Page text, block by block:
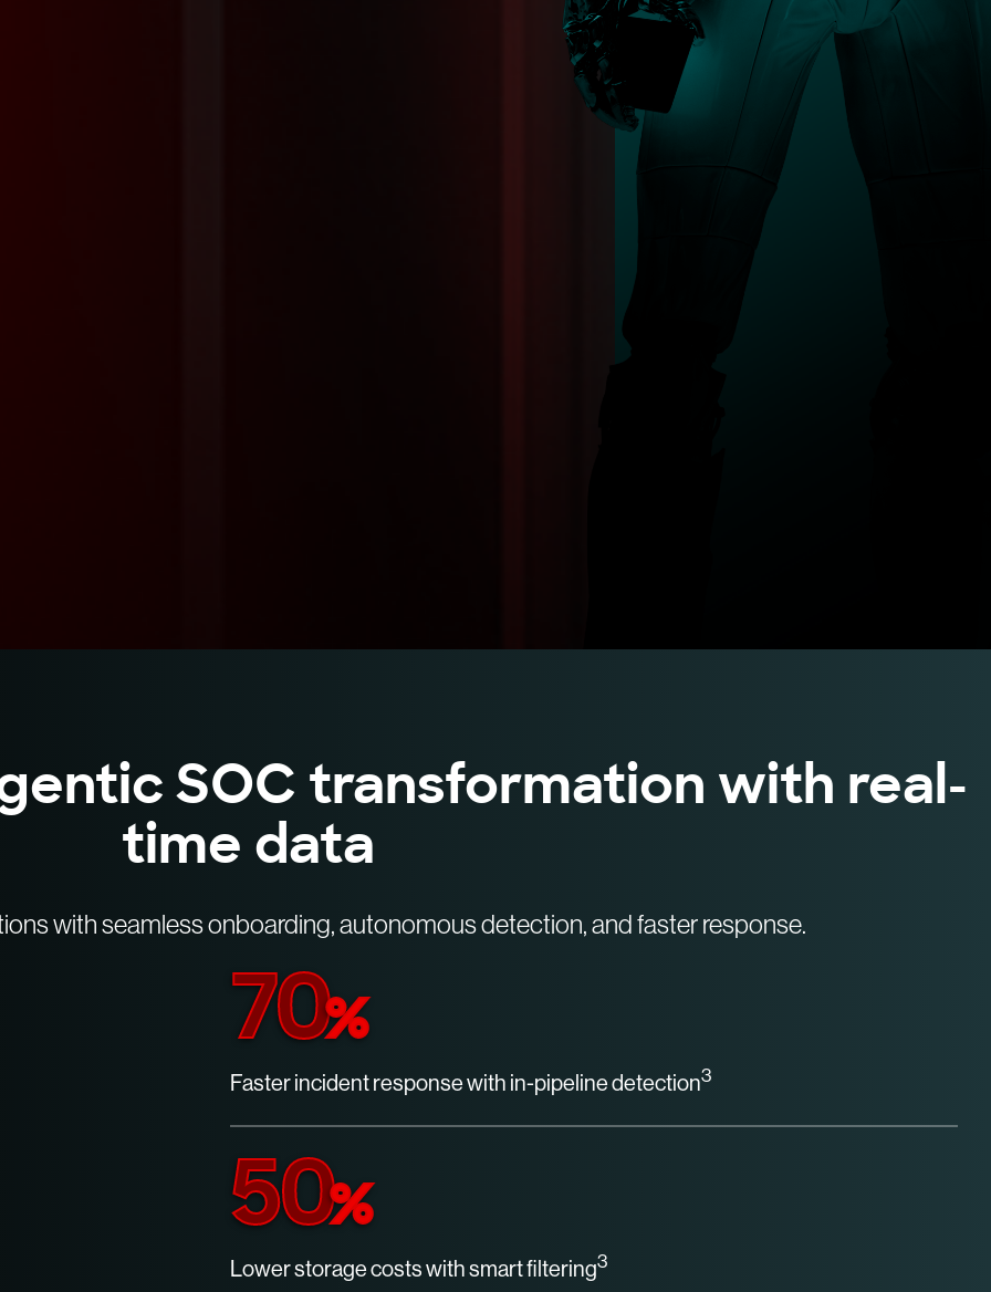
SOC transformation with real-
time data
with seamless onboarding, autonomous detection, and faster response.
70%
Faster incident response with in-pipeline detection3
50%
Lower storage costs with smart filtering3